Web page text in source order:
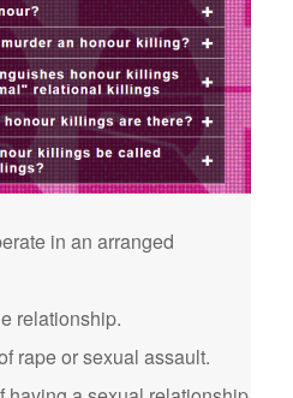
in an arranged
relationship.
rape or sexual assault.